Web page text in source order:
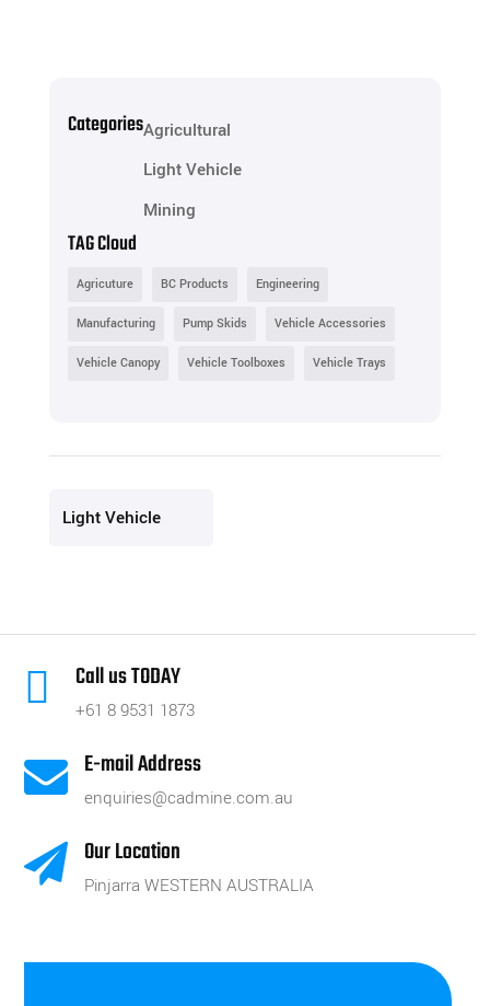
CategoriesAgricultural
Light Vehicle
Mining
TAG Cloud
Agricuture BC Products Engineering
Manufacturing Pump Skids Vehicle Accessories
Vehicle Canopy Vehicle Toolboxes Vehicle Trays
Light Vehicle
 Call us TODAY
+61 8 9531 1873
 E-mail Address
enquiries@cadmine.com.au
 Our Location
Pinjarra WESTERN AUSTRALIA